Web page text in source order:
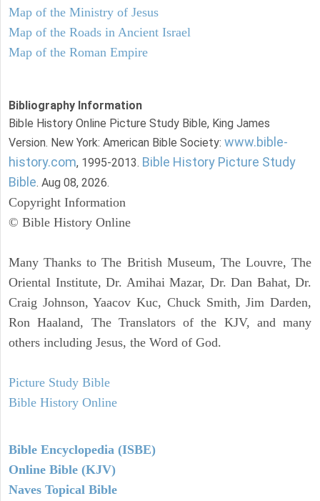
Map of the Ministry of Jesus
Map of the Roads in Ancient Israel
Map of the Roman Empire
Bibliography Information
Bible History Online Picture Study Bible, King James
Version. New York: American Bible Society: www.bible-
history.com, 1995-2013. Bible History Picture Study
Bible. Aug 08, 2026.
Copyright Information
© Bible History Online
Many Thanks to The British Museum, The Louvre, The
Oriental Institute, Dr. Amihai Mazar, Dr. Dan Bahat, Dr.
Craig Johnson, Yaacov Kuc, Chuck Smith, Jim Darden,
Ron Haaland, The Translators of the KJV, and many
others including Jesus, the Word of God.
Picture Study Bible
Bible History Online
Bible Encyclopedia (ISBE)
Online Bible (KJV)
Naves Topical Bible